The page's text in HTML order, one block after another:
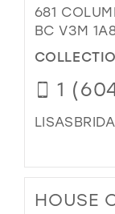
681
BC V3M
1
HOUSE